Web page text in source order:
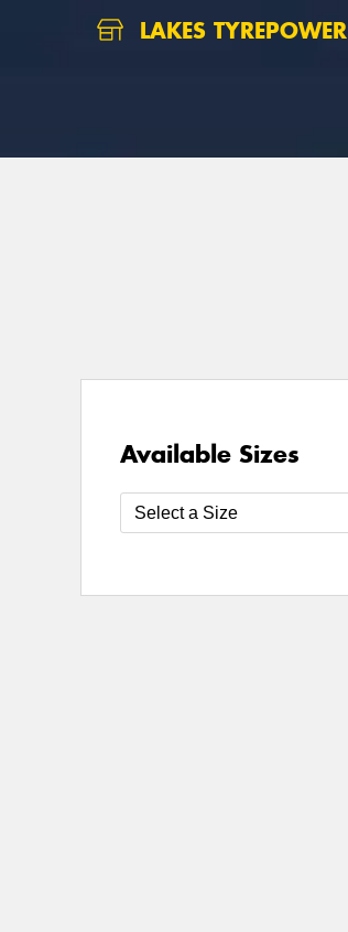
LAKES TYREPOWER
Available Sizes